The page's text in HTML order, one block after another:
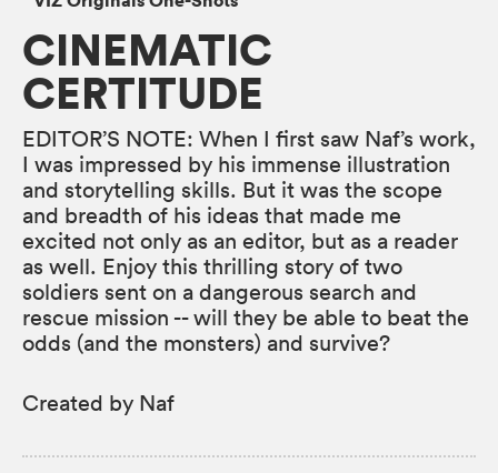
CINEMATIC
CERTITUDE
EDITOR’S NOTE: When I first saw Naf’s work,
I was impressed by his immense illustration
and storytelling skills. But it was the scope
and breadth of his ideas that made me
excited not only as an editor, but as a reader
as well. Enjoy this thrilling story of two
soldiers sent on a dangerous search and
rescue mission -- will they be able to beat the
odds (and the monsters) and survive?
Created by Naf